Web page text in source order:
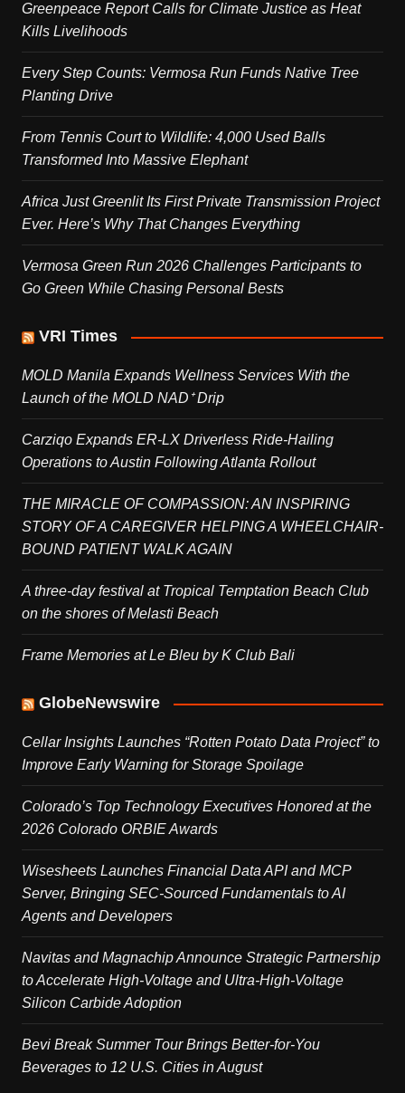
Greenpeace Report Calls for Climate Justice as Heat
Kills Livelihoods
Every Step Counts: Vermosa Run Funds Native Tree
Planting Drive
From Tennis Court to Wildlife: 4,000 Used Balls
Transformed Into Massive Elephant
Africa Just Greenlit Its First Private Transmission Project
Ever. Here’s Why That Changes Everything
Vermosa Green Run 2026 Challenges Participants to
Go Green While Chasing Personal Bests
VRI Times
MOLD Manila Expands Wellness Services With the
Launch of the MOLD NAD⁺ Drip
Carziqo Expands ER-LX Driverless Ride-Hailing
Operations to Austin Following Atlanta Rollout
THE MIRACLE OF COMPASSION: AN INSPIRING
STORY OF A CAREGIVER HELPING A WHEELCHAIR-
BOUND PATIENT WALK AGAIN
A three-day festival at Tropical Temptation Beach Club
on the shores of Melasti Beach
Frame Memories at Le Bleu by K Club Bali
GlobeNewswire
Cellar Insights Launches “Rotten Potato Data Project” to
Improve Early Warning for Storage Spoilage
Colorado’s Top Technology Executives Honored at the
2026 Colorado ORBIE Awards
Wisesheets Launches Financial Data API and MCP
Server, Bringing SEC-Sourced Fundamentals to AI
Agents and Developers
Navitas and Magnachip Announce Strategic Partnership
to Accelerate High-Voltage and Ultra-High-Voltage
Silicon Carbide Adoption
Bevi Break Summer Tour Brings Better-for-You
Beverages to 12 U.S. Cities in August